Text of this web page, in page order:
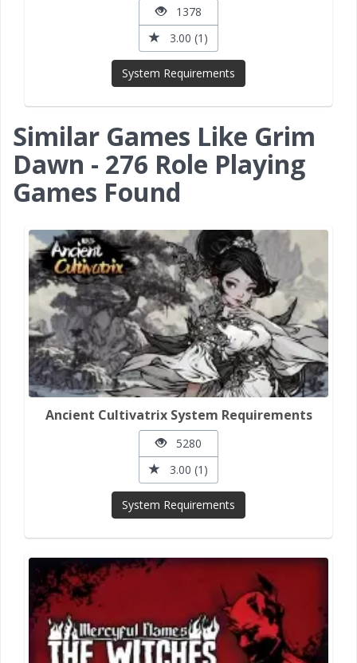
1378
3.00 (1)
System Requirements
Similar Games Like Grim
Dawn - 276 Role Playing
Games Found
Ancient Cultivatrix System Requirements
5280
3.00 (1)
System Requirements